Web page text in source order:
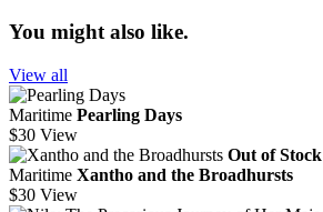
You might also like.
View all
Maritime Pearling Days
$30 View
Out of Stock
Maritime Xantho and the Broadhursts
$30 View